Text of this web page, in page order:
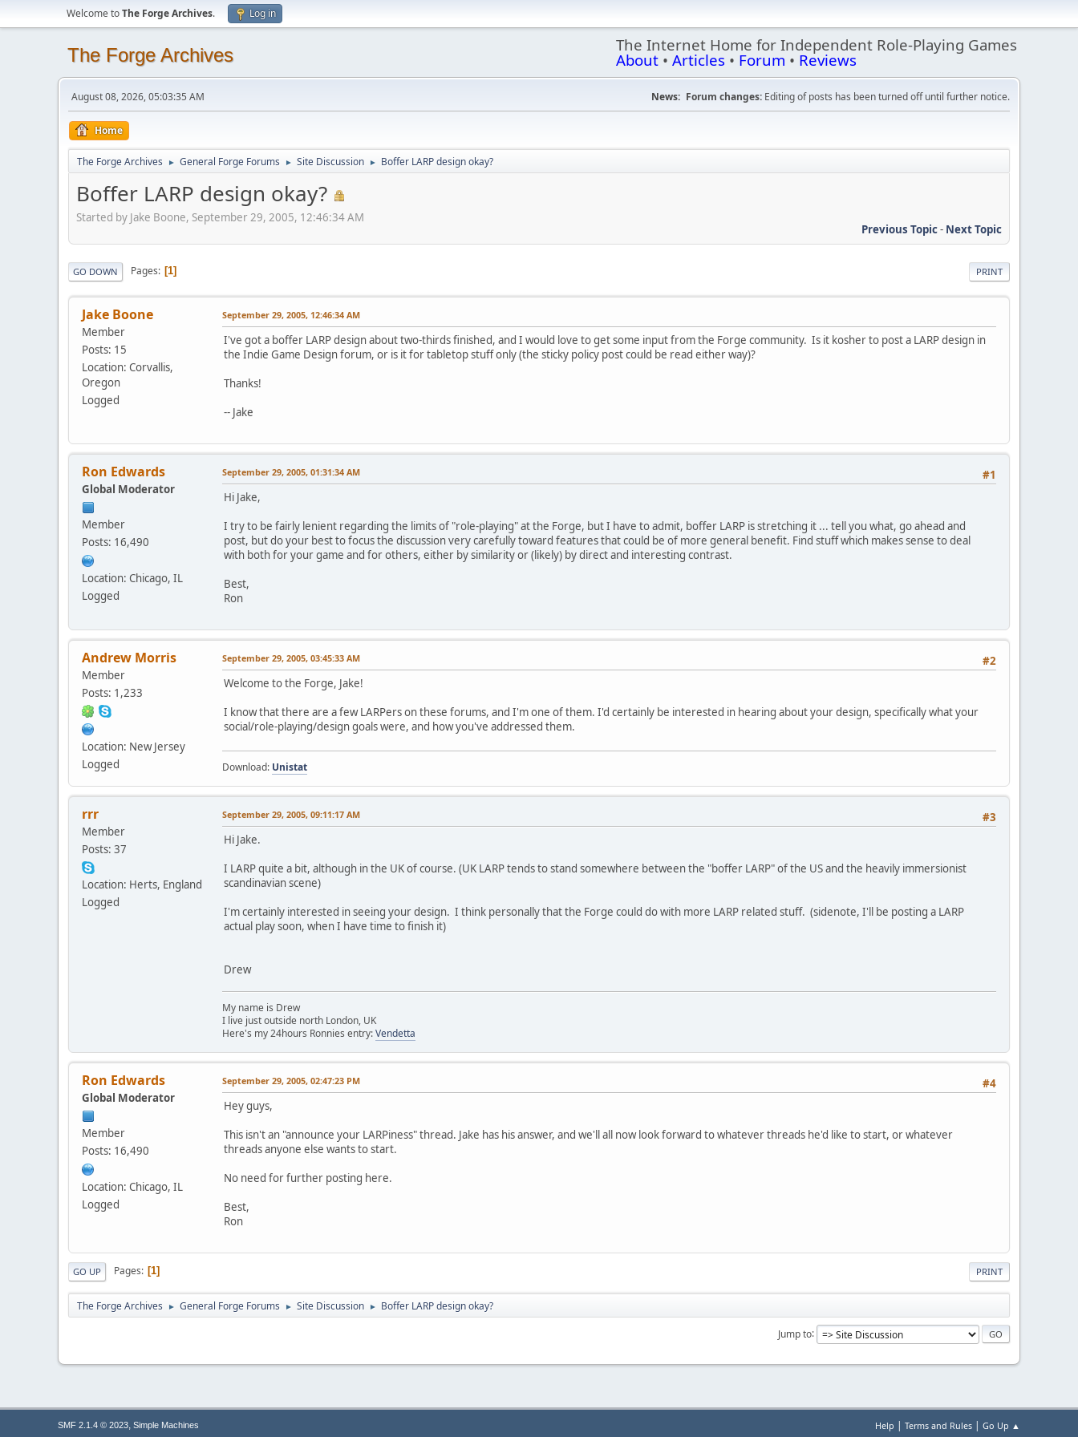
Welcome toThe Forge Archives. Log in
The Forge Archives The Internet Home for Independent Role-Playing Games
About • Articles • Forum • Reviews
August 08, 2026, 05:03:35 AM News: Forum changes: Editing of posts has been turned off until further notice.
Home
The Forge Archives ► General Forge Forums ► Site Discussion ► Boffer LARP design okay?
Boffer LARP design okay?
Started by Jake Boone, September 29, 2005, 12:46:34 AM
Previous Topic- Next Topic
PRINT
GO DOWN Pages 1
Jake Boone
Member
Posts: 15
Location: Corvallis,
Oregon
Logged
September 29, 2005, 12:46:34 AM
I've got a boffer LARP design about two-thirds finished, and I would love to get some input from the Forge community. Is it kosher to post a LARP design in
the Indie Game Design forum, or is it for tabletop stuff only (the sticky policy post could be read either way)?
Thanks!
-- Jake
Ron Edwards
Global Moderator
Member
Posts: 16,490
Location: Chicago, IL
Logged
#1
September 29, 2005, 01:31:34 AM
Hi Jake,
I try to be fairly lenient regarding the limits of "role-playing" at the Forge, but I have to admit, boffer LARP is stretching it ... tell you what, go ahead and
post, but do your best to focus the discussion very carefully toward features that could be of more general benefit. Find stuff which makes sense to deal
with both for your game and for others, either by similarity or (likely) by direct and interesting contrast.
Best,
Ron
Andrew Morris
Member
Posts: 1,233
Location: New Jersey
Logged
#2
September 29, 2005, 03:45:33 AM
Welcome to the Forge, Jake!
I know that there are a few LARPers on these forums, and I'm one of them. I'd certainly be interested in hearing about your design, specifically what your
social/role-playing/design goals were, and how you've addressed them.
Download: Unistat
rrr
Member
Posts: 37
Location: Herts, England
Logged
#3
September 29, 2005, 09:11:17 AM
Hi Jake.
I LARP quite a bit, although in the UK of course. (UK LARP tends to stand somewhere between the "boffer LARP" of the US and the heavily immersionist
scandinavian scene)
I'm certainly interested in seeing your design. I think personally that the Forge could do with more LARP related stuff. (sidenote, I'll be posting a LARP
actual play soon, when I have time to finish it)
Drew
My name is Drew
I live just outside north London, UK
Here's my 24hours Ronnies entry:Vendetta
Ron Edwards
Global Moderator
Member
Posts: 16,490
Location: Chicago, IL
Logged
#4
September 29, 2005, 02:47:23 PM
Hey guys,
This isn't an "announce your LARPiness" thread. Jake has his answer, and we'll all now look forward to whatever threads he'd like to start, or whatever
threads anyone else wants to start.
No need for further posting here.
Best,
Ron
PRINT
GO UP Pages 1
The Forge Archives ► General Forge Forums ► Site Discussion ► Boffer LARP design okay?
Jump to
Help | Terms and Rules | Go Up ▲
SMF 2.1.4 © 2023, Simple Machines